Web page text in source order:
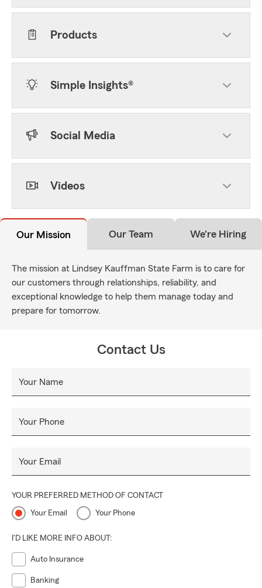
Products
Simple Insights®
Social Media
Videos
Our Mission Our Team We're Hiring
The mission at Lindsey Kauffman State Farm is to care for
our customers through relationships, reliability, and
exceptional knowledge to help them manage today and
prepare for tomorrow.
Contact Us
Your Name
Your Phone
Your Email
YOUR PREFERRED METHOD OF CONTACT
Your Email Your Phone
I'D LIKE MORE INFO ABOUT:
Auto Insurance
Banking